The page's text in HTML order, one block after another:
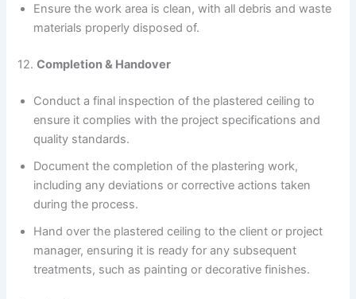
Ensure the work area is clean, with all debris and waste
materials properly disposed of.
12.Completion & Handover
Conduct a final inspection of the plastered ceiling to
ensure it complies with the project specifications and
quality standards.
Document the completion of the plastering work,
including any deviations or corrective actions taken
during the process.
Hand over the plastered ceiling to the client or project
manager, ensuring it is ready for any subsequent
treatments, such as painting or decorative finishes.